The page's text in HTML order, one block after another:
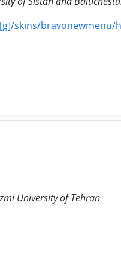
skins/bravonewmenu/
University of Tehran